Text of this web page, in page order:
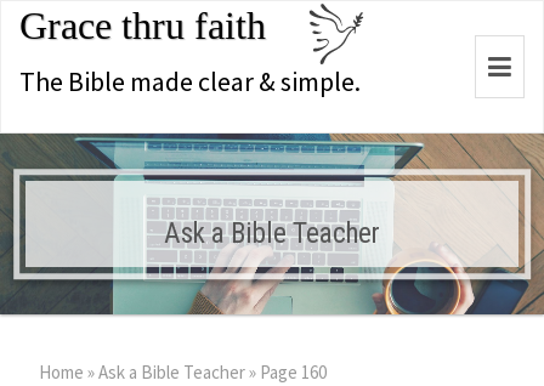
Grace thru faith
The Bible made clear & simple.
Ask a Bible Teacher
Home »Ask a Bible Teacher» Page 160